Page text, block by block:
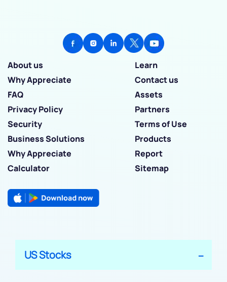
About us
Learn
Why Appreciate
Contact us
FAQ
Assets
Privacy Policy
Partners
Security
Terms of Use
Business Solutions
Products
Why Appreciate
Report
Calculator
Sitemap
US Stocks